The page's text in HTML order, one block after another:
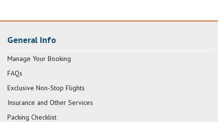
General Info
Manage Your Booking
FAQs
Exclusive Non-Stop Flights
Insurance and Other Services
Packing Checklist